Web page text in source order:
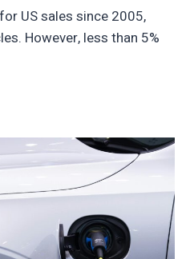
US sales since 2005,
However, less than 5%